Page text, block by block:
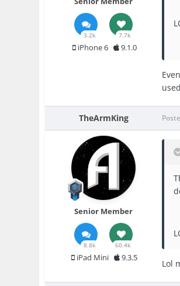
3.2k 7.7k
iPhone 6 9.1.0
TheArmKing
Senior Member
8.8k 60.4k
iPad Mini 9.3.5
Lol